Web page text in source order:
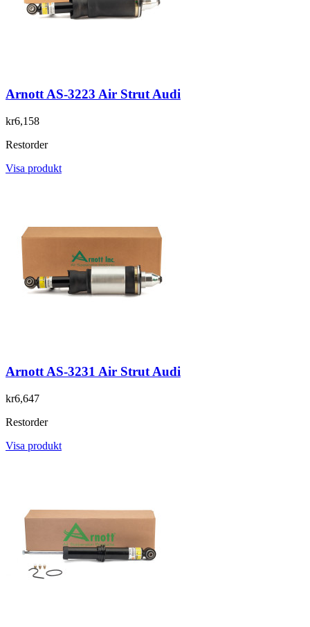
Arnott AS-3223 Air Strut Audi
kr6,158
Restorder
Visa produkt
Arnott AS-3231 Air Strut Audi
kr6,647
Restorder
Visa produkt